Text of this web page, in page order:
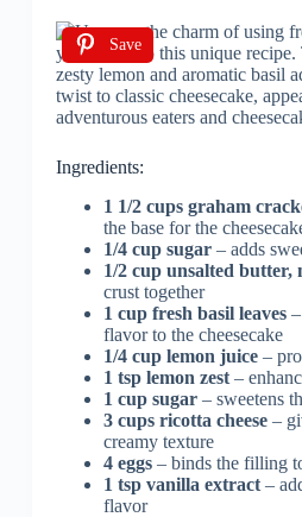
Save
Ingredients:
1 1/2 cups graham
the base for the
1/4 cup sugar– adds
1/2 cup unsalted butter,
crust together
1 cup fresh basil leaves–
flavor to the cheesecake
1/4 cup lemon juice–
1 tsp lemon zest–
1 cup sugar– sweetens
3 cups ricotta cheese–
creamy texture
4 eggs– binds the filling
1 tsp vanilla extract–
flavor